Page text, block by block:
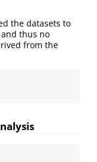
the datasets to
thus no
from the